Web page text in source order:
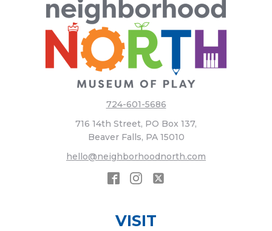
724-601-5686
716 14th Street, PO Box 137,
Beaver Falls, PA 15010
hello@neighborhoodnorth.com
VISIT